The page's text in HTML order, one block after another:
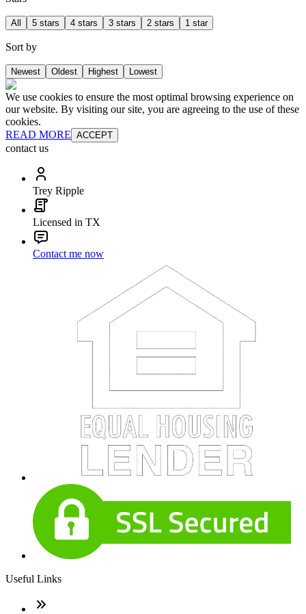
All 5 stars 4 stars 3 stars 2 stars 1 star
Sort by
Newest Oldest Highest Lowest
We use cookies to ensure the most optimal browsing experience on
our website. By visiting our site, you are agreeing to the use of these
cookies.
READ MORE ACCEPT
contact us
Trey Ripple
Licensed in TX
Contact me now
Useful Links